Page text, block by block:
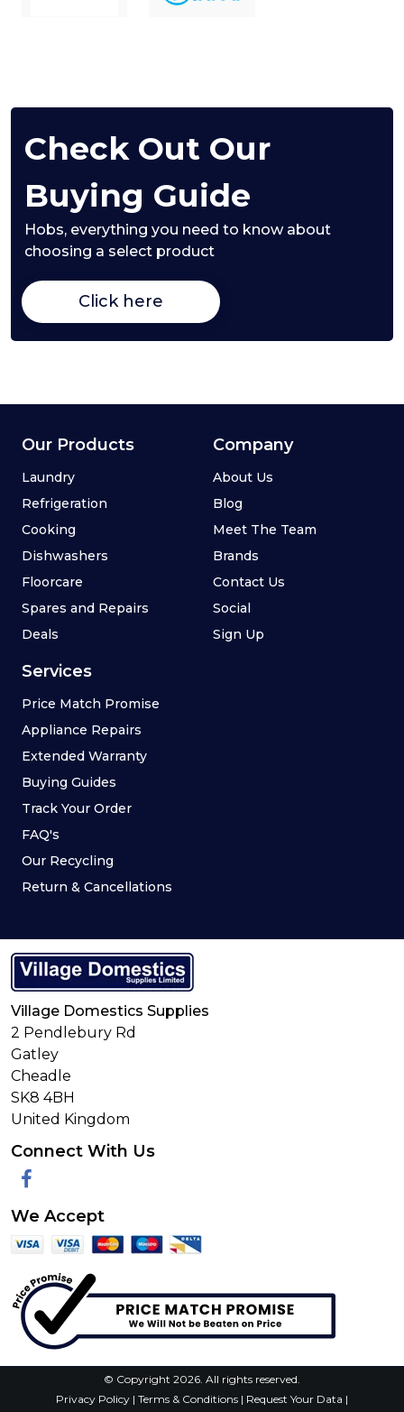
Check Out Our
Buying Guide
Hobs, everything you need to know about
choosing a select product
Click here
Our Products
Laundry
Refrigeration
Cooking
Dishwashers
Floorcare
Spares and Repairs
Deals
Services
Price Match Promise
Appliance Repairs
Extended Warranty
Buying Guides
Track Your Order
FAQ's
Our Recycling
Return & Cancellations
Company
About Us
Blog
Meet The Team
Brands
Contact Us
Social
Sign Up
Village Domestics Supplies
2 Pendlebury Rd
Gatley
Cheadle
SK8 4BH
United Kingdom
Connect With Us
Facebook
We Accept
© Copyright 2026. All rights reserved.
Privacy Policy | Terms & Conditions | Request Your Data |